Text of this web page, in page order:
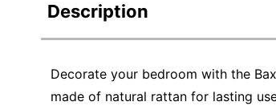
Description
Decorate your bedroom with the
made of natural rattan for lasting